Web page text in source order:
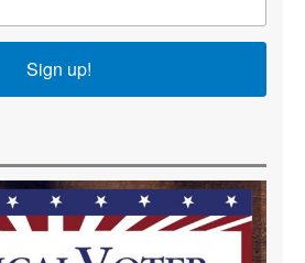
Sign up!